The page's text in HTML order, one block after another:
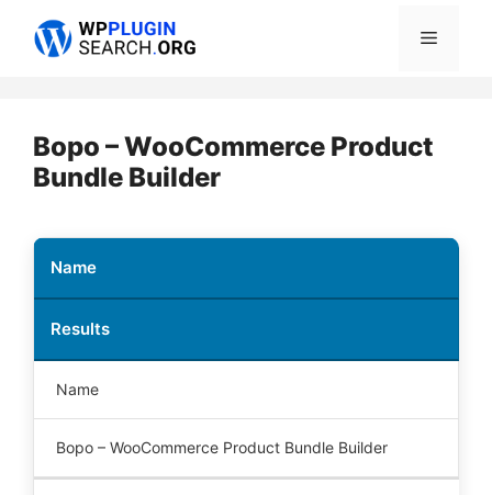
Menu
Bopo – WooCommerce Product
Bundle Builder
Name
Results
Name
Bopo – WooCommerce Product Bundle Builder